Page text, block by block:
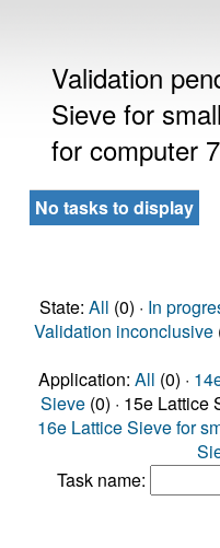
Validation
Sieve for
for computer
No tasks to display
State: All (0) · In
Validation inconclusive
Application: All (0) ·
Sieve (0) · 15e Lattice
16e Lattice Sieve for
Task name: